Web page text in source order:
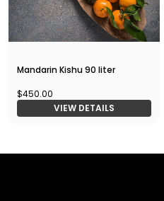
Mandarin Kishu 90 liter
$450.00
VIEW DETAILS